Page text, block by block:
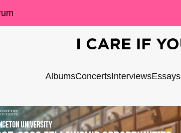
AlbumsConcertsInterviewsEssays